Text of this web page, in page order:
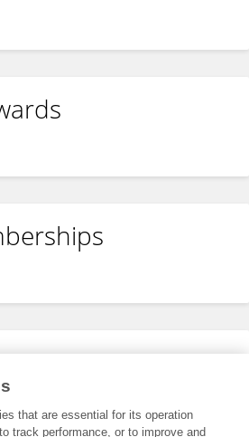
that are essential for its operation
track performance, or to improve and